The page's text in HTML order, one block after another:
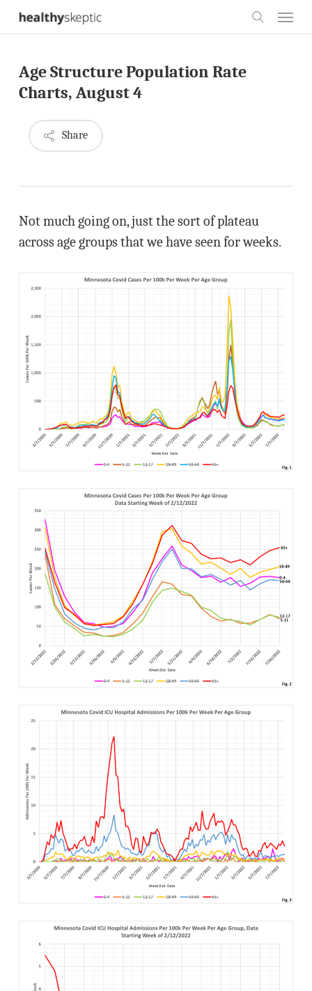
Skip
content
Age Structure Population Rate
Charts, August 4
Share
Not much going on, just the sort of plateau
across age groups that we have seen for weeks.